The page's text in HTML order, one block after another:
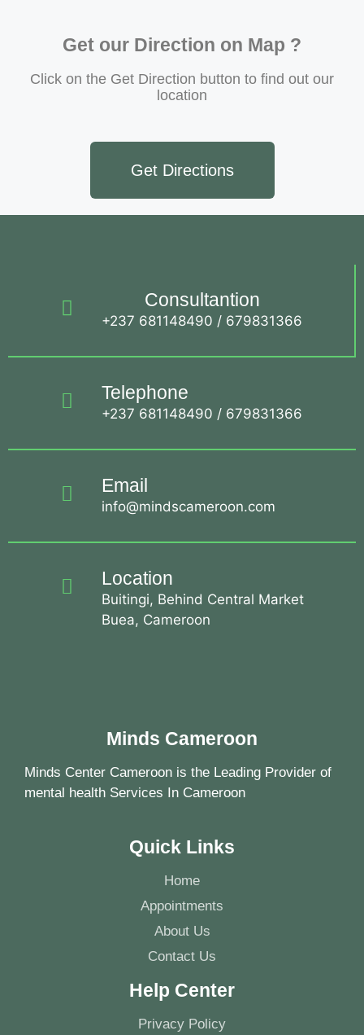
Get our Direction on Map ?
Click on the Get Direction button to find out our
location
Get Directions
Consultantion
+237 681148490 / 679831366
Telephone
+237 681148490 / 679831366
Email
info@mindscameroon.com
Location
Buitingi, Behind Central Market
Buea, Cameroon
Minds Cameroon
Minds Center Cameroon is the Leading Provider of
mental health Services In Cameroon
Quick Links
Home
Appointments
About Us
Contact Us
Help Center
Privacy Policy